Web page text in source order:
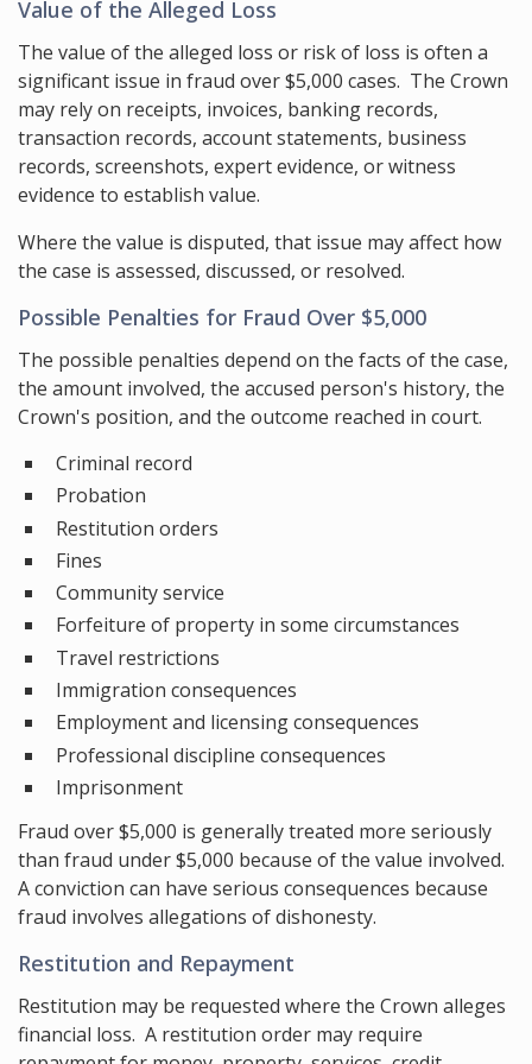
Value of the Alleged Loss
The value of the alleged loss or risk of loss is often a
significant issue in fraud over $5,000 cases. The Crown
may rely on receipts, invoices, banking records,
transaction records, account statements, business
records, screenshots, expert evidence, or witness
evidence to establish value.
Where the value is disputed, that issue may affect how
the case is assessed, discussed, or resolved.
Possible Penalties for Fraud Over $5,000
The possible penalties depend on the facts of the case,
the amount involved, the accused person's history, the
Crown's position, and the outcome reached in court.
Criminal record
Probation
Restitution orders
Fines
Community service
Forfeiture of property in some circumstances
Travel restrictions
Immigration consequences
Employment and licensing consequences
Professional discipline consequences
Imprisonment
Fraud over $5,000 is generally treated more seriously
than fraud under $5,000 because of the value involved.
A conviction can have serious consequences because
fraud involves allegations of dishonesty.
Restitution and Repayment
Restitution may be requested where the Crown alleges
financial loss. A restitution order may require